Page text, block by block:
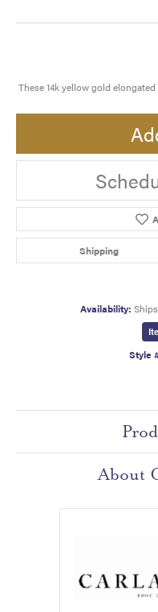
These 14k yellow gold
Shipping
Availability:
Style
About